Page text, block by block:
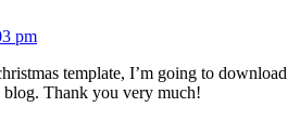
pm
template, I’m going to download
Thank you very much!